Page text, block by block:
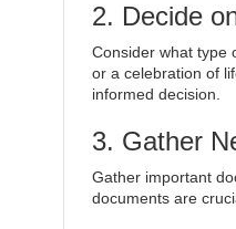
2. Decide
Consider what type
or a celebration of
informed decision.
3. Gather
Gather important
documents are